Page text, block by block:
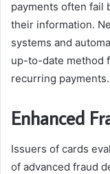
payments often fail
their information.
systems and
up-to-date method
recurring payments.
Enhanced
Issuers of cards
of advanced fraud